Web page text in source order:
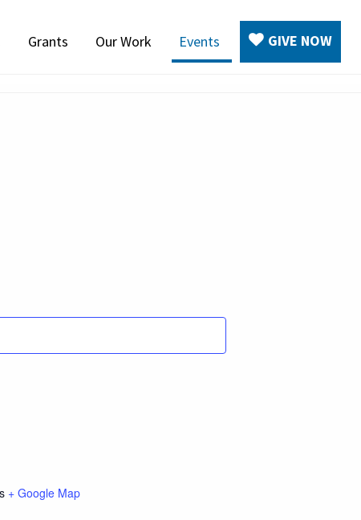
Grants Our Work Events GIVE NOW
+ Google Map